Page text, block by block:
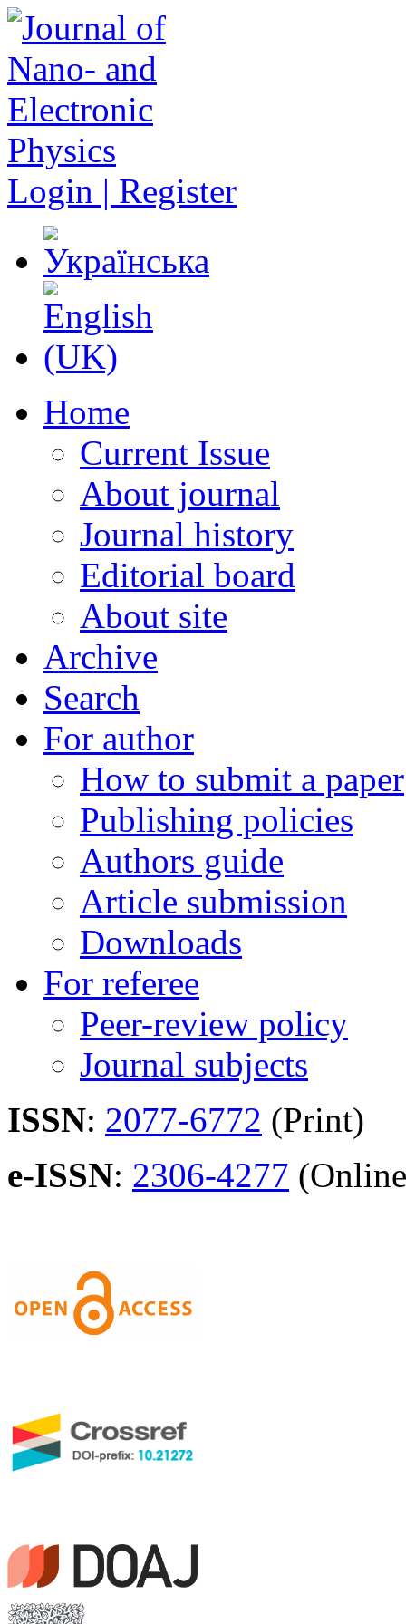
Login | Register
Home
Current Issue
About journal
Journal history
Editorial board
About site
Archive
Search
For author
How to submit a paper
Publishing policies
Authors guide
Article submission
Downloads
For referee
Peer-review policy
Journal subjects
ISSN: 2077-6772 (Print)
e-ISSN: 2306-4277